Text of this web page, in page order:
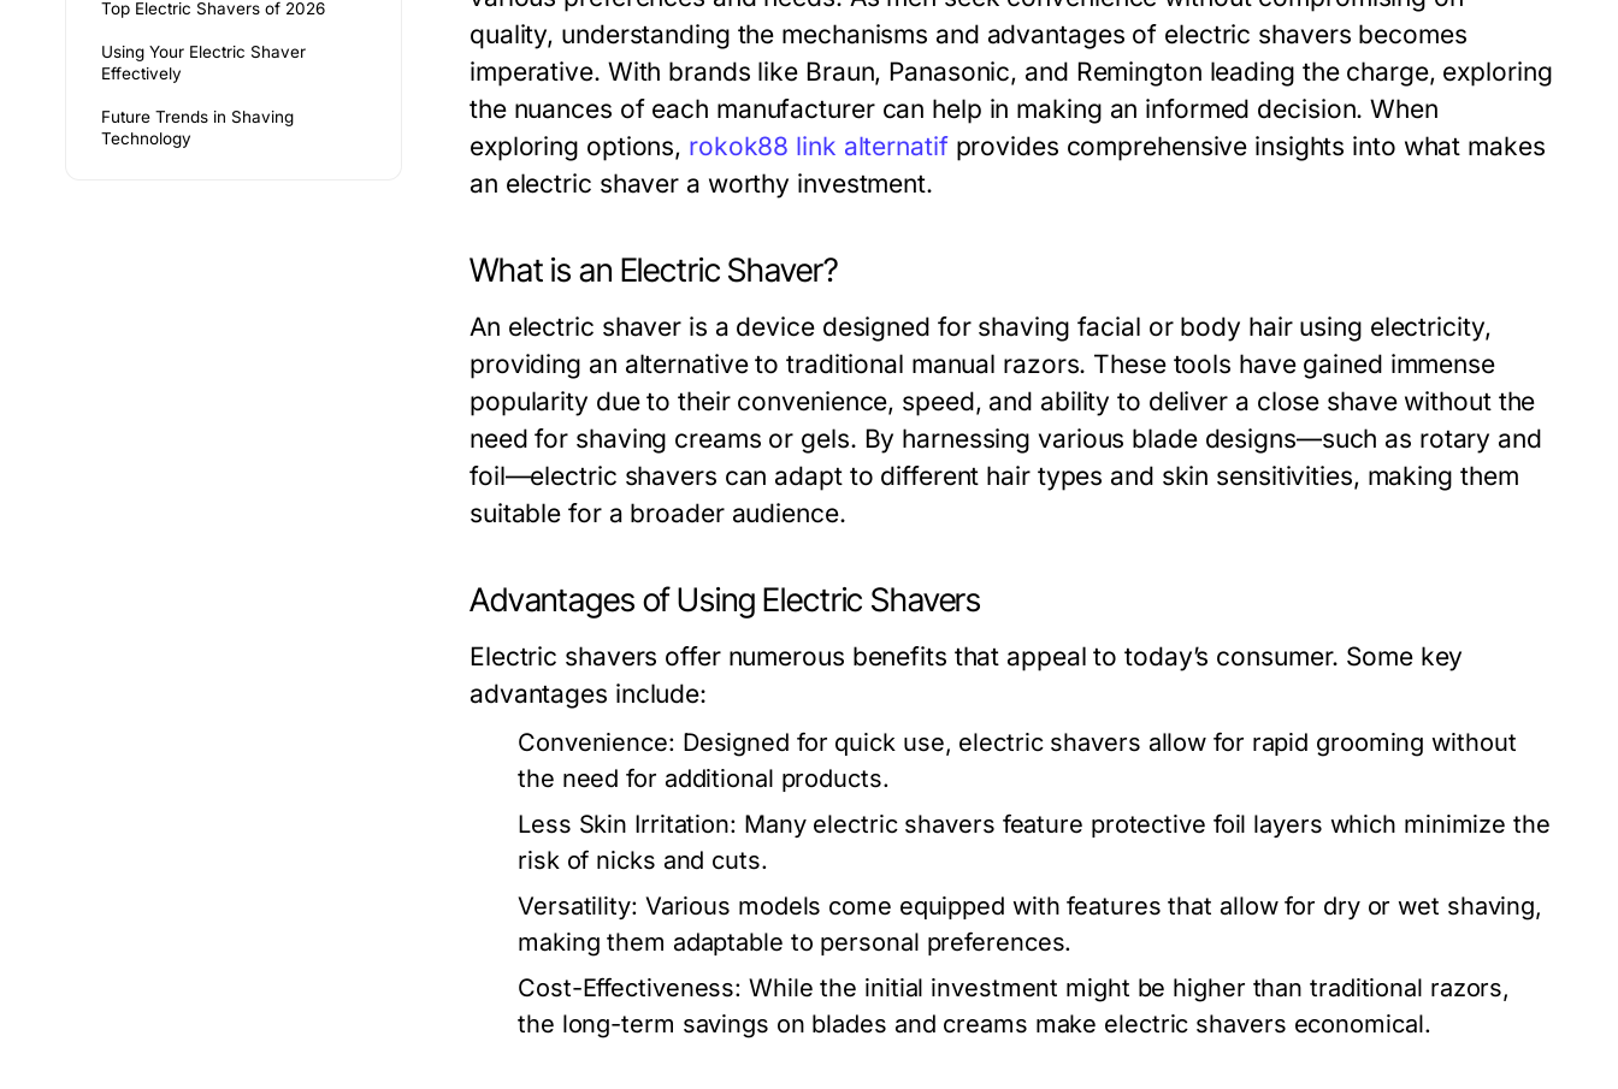
Top Electric Shavers of 2026
Using Your Electric Shaver
Effectively
Future Trends in Shaving
Technology
quality, understanding the mechanisms and advantages of electric shavers becomes
imperative. With brands like Braun, Panasonic, and Remington leading the charge, exploring
the nuances of each manufacturer can help in making an informed decision. When
exploring options, rokok88 link alternatifprovides comprehensive insights into what makes
an electric shaver a worthy investment.
What is an Electric Shaver?
An electric shaver is a device designed for shaving facial or body hair using electricity,
providing an alternative to traditional manual razors. These tools have gained immense
popularity due to their convenience, speed, and ability to deliver a close shave without the
need for shaving creams or gels. By harnessing various blade designs—such as rotary and
foil—electric shavers can adapt to different hair types and skin sensitivities, making them
suitable for a broader audience.
Advantages of Using Electric Shavers
Electric shavers offer numerous benefits that appeal to today’s consumer. Some key
advantages include:
Convenience: Designed for quick use, electric shavers allow for rapid grooming without
the need for additional products.
Less Skin Irritation: Many electric shavers feature protective foil layers which minimize the
risk of nicks and cuts.
Versatility: Various models come equipped with features that allow for dry or wet shaving,
making them adaptable to personal preferences.
Cost-Effectiveness: While the initial investment might be higher than traditional razors,
the long-term savings on blades and creams make electric shavers economical.